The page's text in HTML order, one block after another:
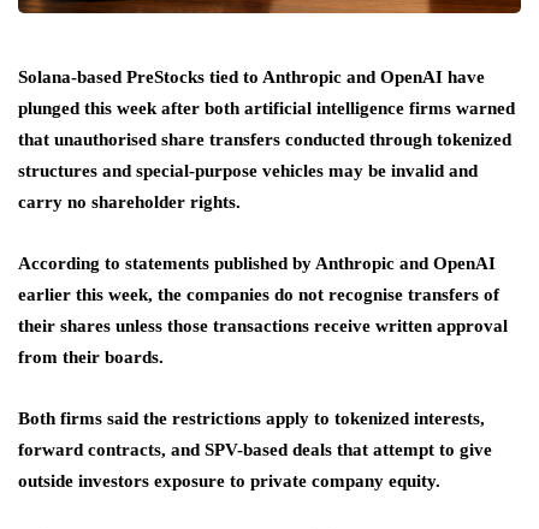
Solana-based PreStocks tied to Anthropic and OpenAI have
plunged this week after both artificial intelligence firms warned
that unauthorised share transfers conducted through tokenized
structures and special-purpose vehicles may be invalid and
carry no shareholder rights.
According to statements published by Anthropic and OpenAI
earlier this week, the companies do not recognise transfers of
their shares unless those transactions receive written approval
from their boards.
Both firms said the restrictions apply to tokenized interests,
forward contracts, and SPV-based deals that attempt to give
outside investors exposure to private company equity.